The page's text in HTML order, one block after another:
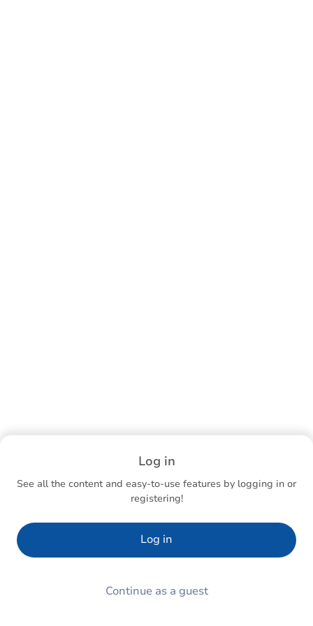
Log in
See all the content and easy-to-use features by logging in or
registering!
Log in
Continue as a guest